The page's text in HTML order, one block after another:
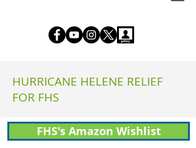
HURRICANE HELENE RELIEF
FOR FHS
FHS's Amazon Wishlist